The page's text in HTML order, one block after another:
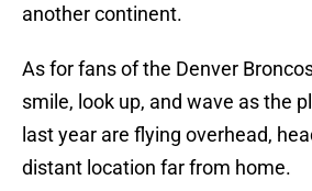
another continent.
As for fans of the Denver
smile, look up, and wave as the
last year are flying overhead,
distant location far from home.